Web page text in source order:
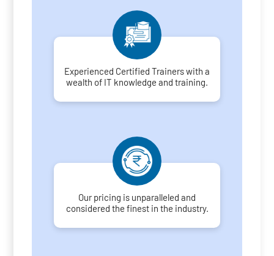
Experienced Certified Trainers with a
wealth of IT knowledge and training.
Our pricing is unparalleled and
considered the finest in the industry.